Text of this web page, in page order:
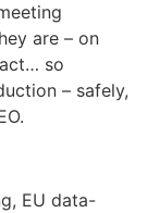
are – on
so
– safely,
EU data-